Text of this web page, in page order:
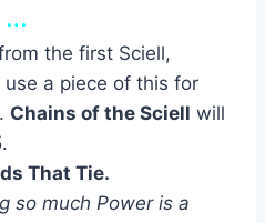
…
the first Sciell,
use a piece of this for
Chains of the Sciell will
That Tie.
so much Power is a